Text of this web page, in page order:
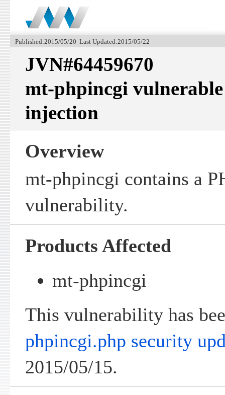
Published:2015/05/20 Last Updated:2015/05/22
JVN#64459670
mt-phpincgi
injection
Overview
mt-phpincgi contains a
vulnerability.
Products Affected
mt-phpincgi
This vulnerability has
phpincgi.php security
2015/05/15.